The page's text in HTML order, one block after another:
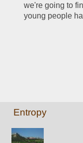
we're going to
young people
Entropy